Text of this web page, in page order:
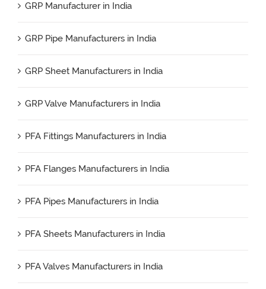
GRP Manufacturer in India
GRP Pipe Manufacturers in India
GRP Sheet Manufacturers in India
GRP Valve Manufacturers in India
PFA Fittings Manufacturers in India
PFA Flanges Manufacturers in India
PFA Pipes Manufacturers in India
PFA Sheets Manufacturers in India
PFA Valves Manufacturers in India